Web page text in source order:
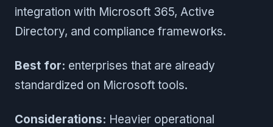
integration with Microsoft 365, Active
Directory, and compliance frameworks.
Best for: enterprises that are already
standardized on Microsoft tools.
Considerations: Heavier operational